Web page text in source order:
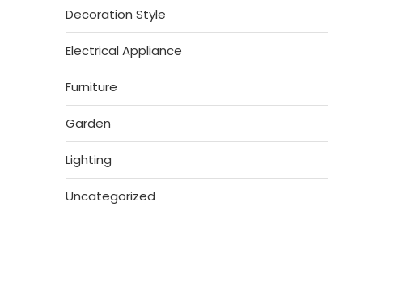
Decoration Style
Electrical Appliance
Furniture
Garden
Lighting
Uncategorized